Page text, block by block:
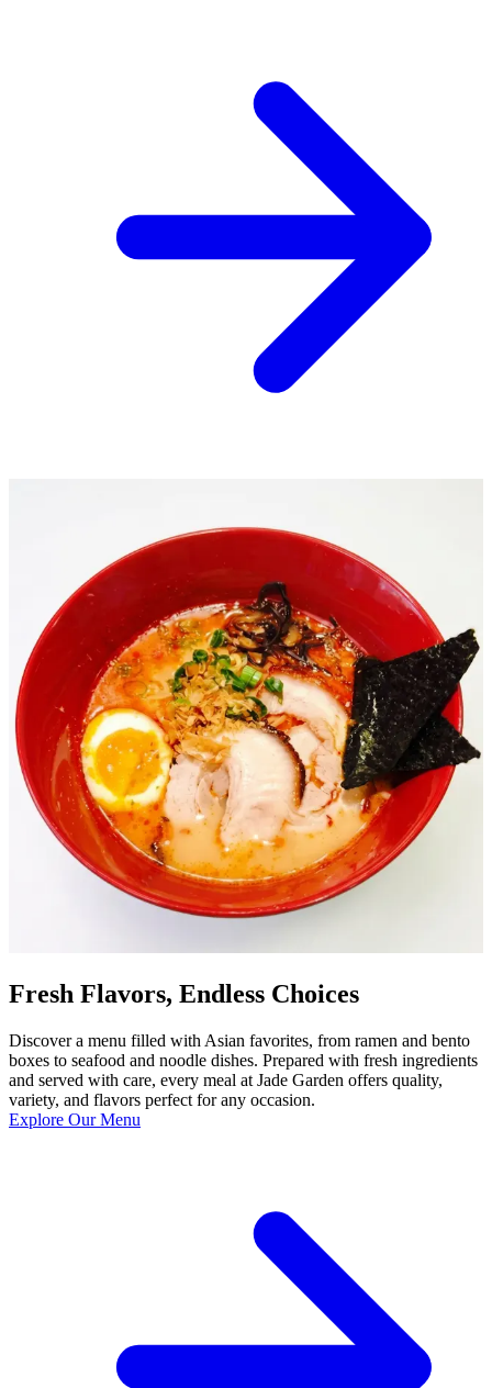
Fresh Flavors, Endless Choices
Discover a menu filled with Asian favorites, from ramen and bento
boxes to seafood and noodle dishes. Prepared with fresh ingredients
and served with care, every meal at Jade Garden offers quality,
variety, and flavors perfect for any occasion.
Explore Our Menu